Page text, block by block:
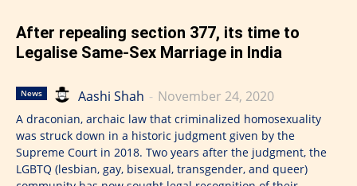
After repealing section 377, its time to
Legalise Same-Sex Marriage in India
News Aashi Shah - November 24, 2020
A draconian, archaic law that criminalized homosexuality
was struck down in a historic judgment given by the
Supreme Court in 2018. Two years after the judgment, the
LGBTQ (lesbian, gay, bisexual, transgender, and queer)